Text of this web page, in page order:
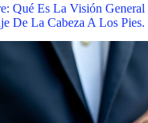
Qué Es La Visión General
De La Cabeza A Los Pies.